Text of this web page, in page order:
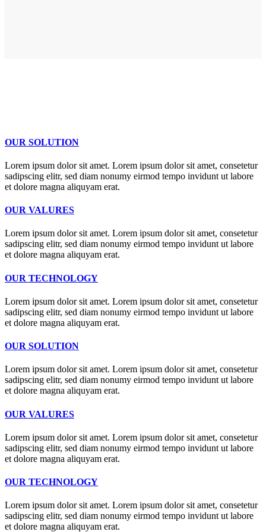
OUR SOLUTION
Lorem ipsum dolor sit amet. Lorem ipsum dolor sit amet, consetetur
sadipscing elitr, sed diam nonumy eirmod tempo invidunt ut labore
et dolore magna aliquyam erat.
OUR VALURES
Lorem ipsum dolor sit amet. Lorem ipsum dolor sit amet, consetetur
sadipscing elitr, sed diam nonumy eirmod tempo invidunt ut labore
et dolore magna aliquyam erat.
OUR TECHNOLOGY
Lorem ipsum dolor sit amet. Lorem ipsum dolor sit amet, consetetur
sadipscing elitr, sed diam nonumy eirmod tempo invidunt ut labore
et dolore magna aliquyam erat.
OUR SOLUTION
Lorem ipsum dolor sit amet. Lorem ipsum dolor sit amet, consetetur
sadipscing elitr, sed diam nonumy eirmod tempo invidunt ut labore
et dolore magna aliquyam erat.
OUR VALURES
Lorem ipsum dolor sit amet. Lorem ipsum dolor sit amet, consetetur
sadipscing elitr, sed diam nonumy eirmod tempo invidunt ut labore
et dolore magna aliquyam erat.
OUR TECHNOLOGY
Lorem ipsum dolor sit amet. Lorem ipsum dolor sit amet, consetetur
sadipscing elitr, sed diam nonumy eirmod tempo invidunt ut labore
et dolore magna aliquyam erat.